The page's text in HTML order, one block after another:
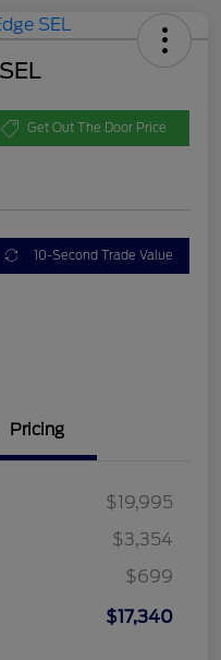
Get Out The Door Price
10-Second Trade Value
Pricing
$19,995
$3,354
$699
$17,340